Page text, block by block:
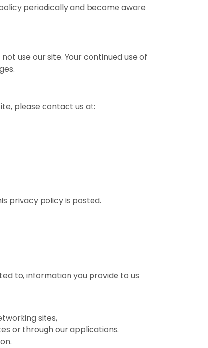
periodically and become aware
use our site. Your continued use of
please contact us at:
privacy policy is posted.
to, information you provide to us
sites,
or through our applications.